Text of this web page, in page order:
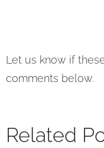
Let us know if
comments below.
Related